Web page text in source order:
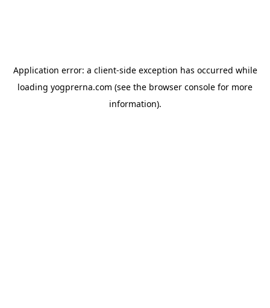
Application error: a client-side exception has occurred while
loading yogprerna.com (see the browser console for more
information).